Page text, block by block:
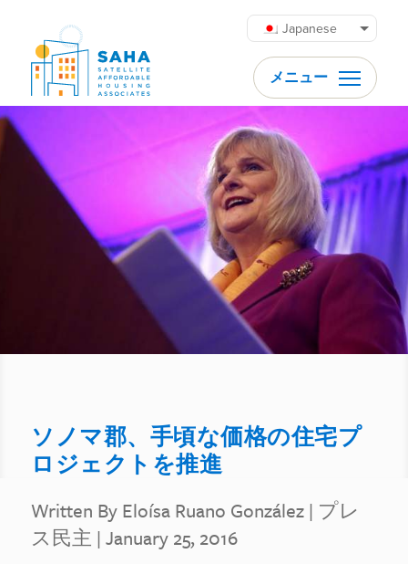
Japanese
メニュー
ソノマ郡、手頃な価格の住宅プ
ロジェクトを推進
Written By Eloísa Ruano González | プレ
ス民主 | January 25, 2016